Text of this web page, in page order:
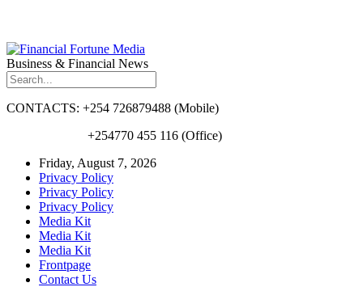
Business & Financial News
CONTACTS: +254 726879488 (Mobile)
+254770 455 116 (Office)
Friday, August 7, 2026
Privacy Policy
Privacy Policy
Privacy Policy
Media Kit
Media Kit
Media Kit
Frontpage
Contact Us